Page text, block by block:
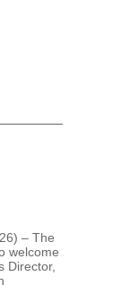
– The
welcome
Director,